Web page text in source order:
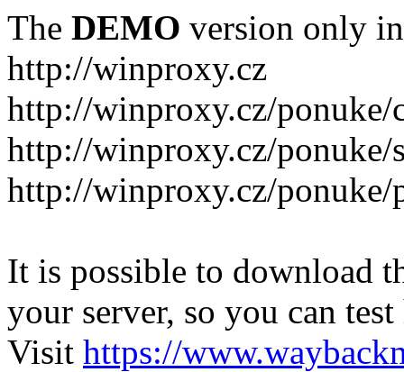
The DEMO version only
http://winproxy.cz
http://winproxy.cz/ponuke/
http://winproxy.cz/ponuke/
http://winproxy.cz/ponuke/
It is possible to download
your server, so you can
Visit https://